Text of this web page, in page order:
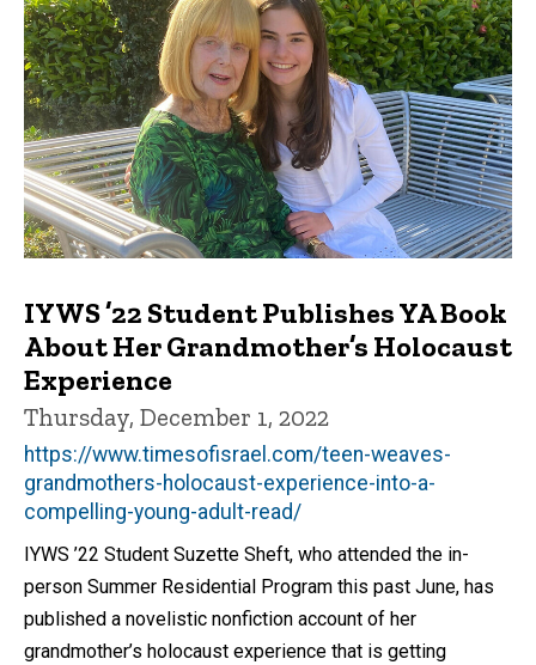
IYWS ’22 Student Publishes YA Book
About Her Grandmother’s Holocaust
Experience
Thursday, December 1, 2022
https://www.timesofisrael.com/teen-weaves-
grandmothers-holocaust-experience-into-a-
compelling-young-adult-read/
IYWS ’22 Student Suzette Sheft, who attended the in-
person Summer Residential Program this past June, has
published a novelistic nonfiction account of her
grandmother’s holocaust experience that is getting